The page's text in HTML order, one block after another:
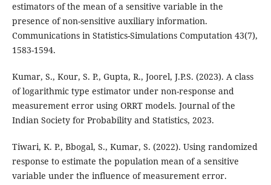
estimators of the mean of a sensitive variable in the
presence of non-sensitive auxiliary information.
Communications in Statistics-Simulations Computation 43(7),
1583-1594.
Kumar, S., Kour, S. P., Gupta, R., Joorel, J.P.S. (2023). A class
of logarithmic type estimator under non-response and
measurement error using ORRT models. Journal of the
Indian Society for Probability and Statistics, 2023.
Tiwari, K. P., Bbogal, S., Kumar, S. (2022). Using randomized
response to estimate the population mean of a sensitive
variable under the influence of measurement error.